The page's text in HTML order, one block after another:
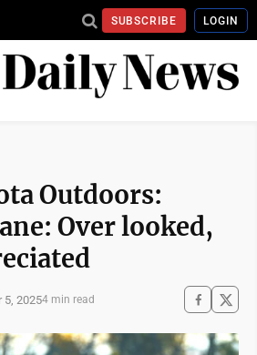
SUBSCRIBE LOGIN
Outdoors:
Over looked,
5, 20254 min read